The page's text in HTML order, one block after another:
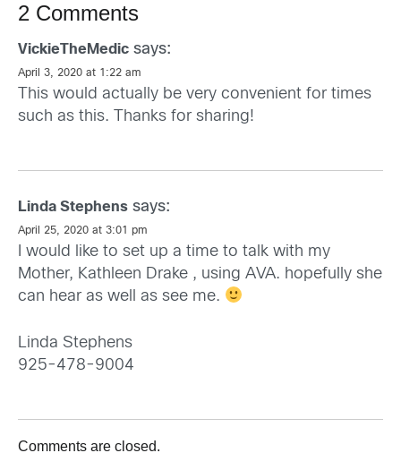
2 Comments
VickieTheMedic says:
April 3, 2020 at 1:22 am
This would actually be very convenient for times
such as this. Thanks for sharing!
Linda Stephens says:
April 25, 2020 at 3:01 pm
I would like to set up a time to talk with my
Mother, Kathleen Drake , using AVA. hopefully she
can hear as well as see me.
Linda Stephens
925-478-9004
Comments are closed.